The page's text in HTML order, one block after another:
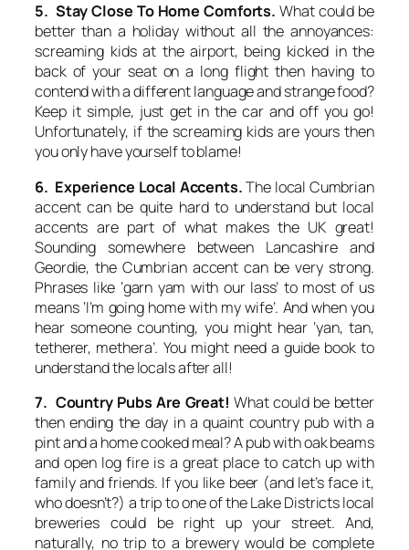
5. Stay Close To Home Comforts. What could be
better than a holiday without all the annoyances:
screaming kids at the airport, being kicked in the
back of your seat on a long flight then having to
contend with a different language and strange food?
Keep it simple, just get in the car and off you go!
Unfortunately, if the screaming kids are yours then
you only have yourself to blame!
6. Experience Local Accents.The local Cumbrian
accent can be quite hard to understand but local
accents are part of what makes the UK great!
Sounding somewhere between Lancashire and
Geordie, the Cumbrian accent can be very strong.
Phrases like ‘garn yam with our lass’ to most of us
means ‘I’m going home with my wife’. And when you
hear someone counting, you might hear ‘yan, tan,
tetherer, methera’. You might need a guide book to
understand the locals after all!
7. Country Pubs Are Great! What could be better
then ending the day in a quaint country pub with a
pint and a home cooked meal? A pub with oak beams
and open log fire is a great place to catch up with
family and friends. If you like beer (and let’s face it,
who doesn’t?) a trip to one of the Lake Districts local
breweries could be right up your street. And,
naturally, no trip to a brewery would be complete